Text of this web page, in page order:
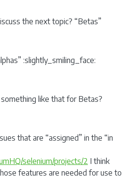
the next topic? “Betas”
:slightly_smiling_face:
like that for Betas?
that are “assigned” in the “in
selenium/projects/2 I think
features are needed for use to